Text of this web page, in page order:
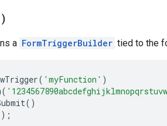
a FormTriggerBuilder tied to the
( 'myFunction' )
(
()